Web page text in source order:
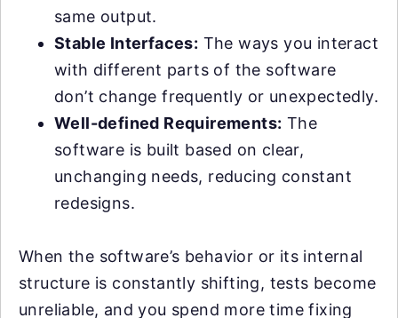
same output.
Stable Interfaces: The ways you interact
with different parts of the software
don’t change frequently or unexpectedly.
Well-defined Requirements: The
software is built based on clear,
unchanging needs, reducing constant
redesigns.
When the software’s behavior or its internal
structure is constantly shifting, tests become
unreliable, and you spend more time fixing